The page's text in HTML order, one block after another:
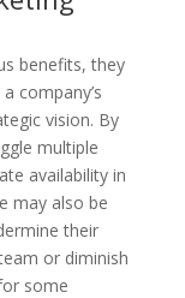
benefits, they
company’s
vision. By
multiple
availability in
may also be
their
or diminish
some